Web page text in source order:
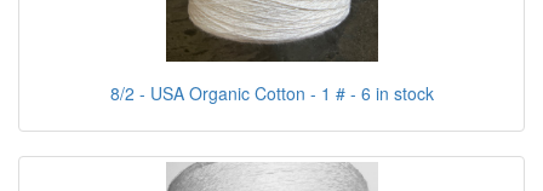
8/2 - USA Organic Cotton - 1 # - 6 in stock